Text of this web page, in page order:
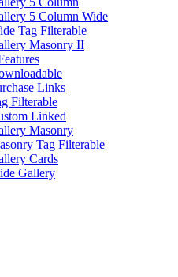
5 Column Wide
Tag Filterable
Masonry II
Links
Filterable
Linked
Masonry
Tag Filterable
Cards
Gallery